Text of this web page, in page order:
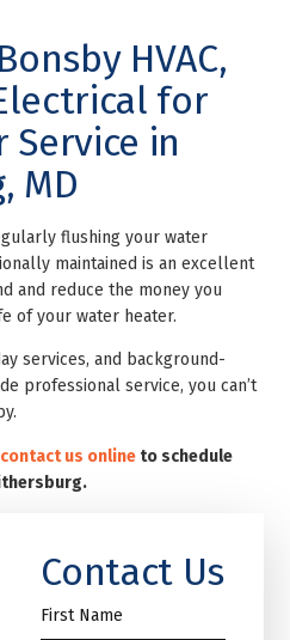
HVAC,
for
Service in
MD
flushing your water
maintained is an excellent
and reduce the money you
of your water heater.
services, and background-
professional service, you can’t
contact us online to schedule
Contact Us
First